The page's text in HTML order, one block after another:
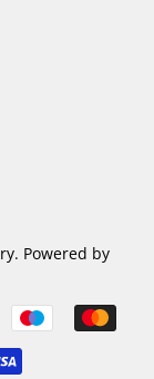
. Powered by